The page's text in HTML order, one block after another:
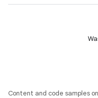
Content and code samples